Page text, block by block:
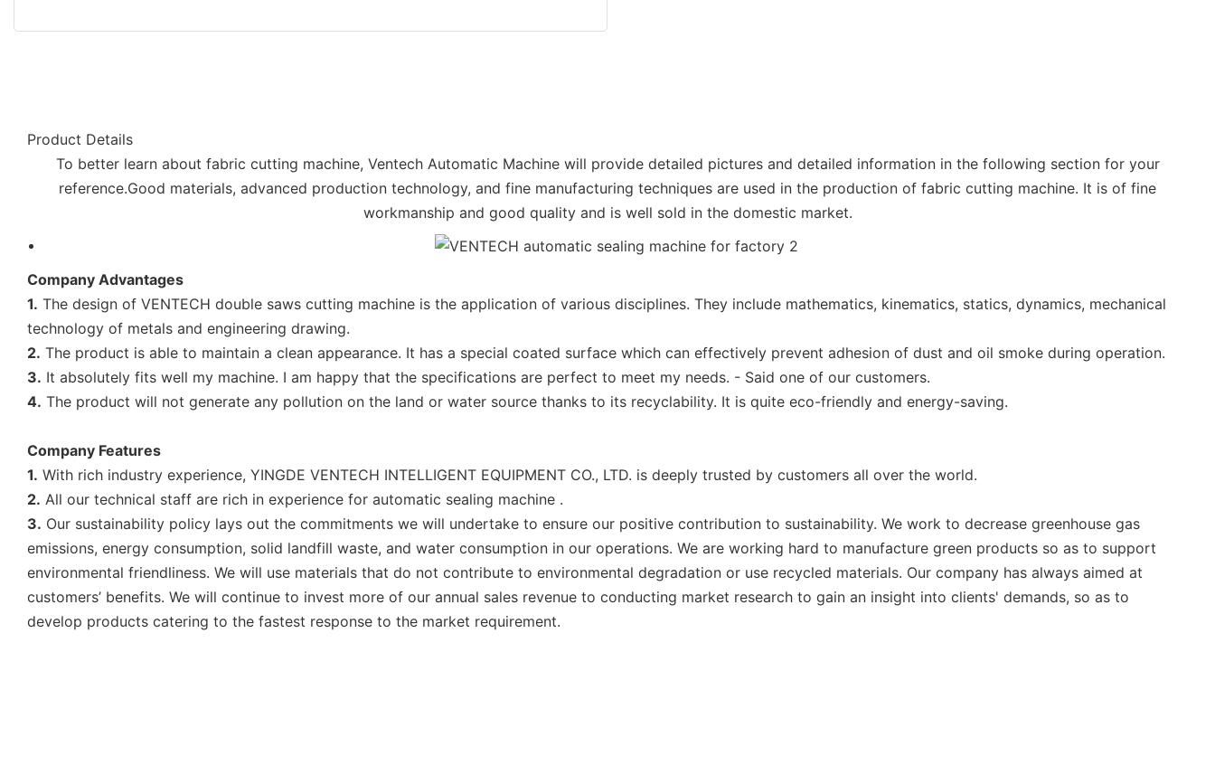
Product Details
To better learn about fabric cutting machine, Ventech Automatic Machine will provide detailed pictures and detailed information in the following section for your
reference.Good materials, advanced production technology, and fine manufacturing techniques are used in the production of fabric cutting machine. It is of fine
workmanship and good quality and is well sold in the domestic market.
Company Advantages
1. The design of VENTECH double saws cutting machine is the application of various disciplines. They include mathematics, kinematics, statics, dynamics, mechanical
technology of metals and engineering drawing.
2. The product is able to maintain a clean appearance. It has a special coated surface which can effectively prevent adhesion of dust and oil smoke during operation.
3. It absolutely fits well my machine. I am happy that the specifications are perfect to meet my needs. - Said one of our customers.
4. The product will not generate any pollution on the land or water source thanks to its recyclability. It is quite eco-friendly and energy-saving.
Company Features
1. With rich industry experience, YINGDE VENTECH INTELLIGENT EQUIPMENT CO., LTD. is deeply trusted by customers all over the world.
2. All our technical staff are rich in experience for automatic sealing machine .
3. Our sustainability policy lays out the commitments we will undertake to ensure our positive contribution to sustainability. We work to decrease greenhouse gas
emissions, energy consumption, solid landfill waste, and water consumption in our operations. We are working hard to manufacture green products so as to support
environmental friendliness. We will use materials that do not contribute to environmental degradation or use recycled materials. Our company has always aimed at
customers’ benefits. We will continue to invest more of our annual sales revenue to conducting market research to gain an insight into clients' demands, so as to
develop products catering to the fastest response to the market requirement.